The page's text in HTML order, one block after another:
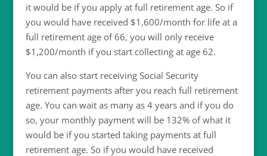
it would be if you apply at full retirement age. So if
you would have received $1,600/month for life at a
full retirement age of 66, you will only receive
$1,200/month if you start collecting at age 62.
You can also start receiving Social Security
retirement payments after you reach full retirement
age. You can wait as many as 4 years and if you do
so, your monthly payment will be 132% of what it
would be if you started taking payments at full
retirement age. So if you would have received